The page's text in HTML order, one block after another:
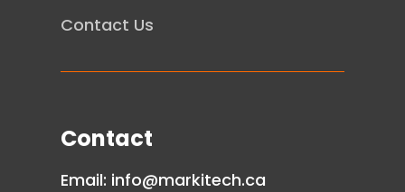
Contact Us
Contact
Email: info@markitech.ca